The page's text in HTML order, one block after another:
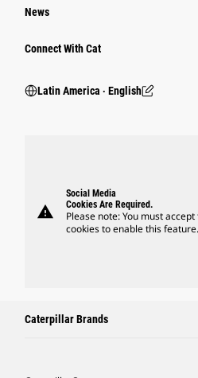
News
Connect With Cat
Latin America ‧ English
warning
Social Media
Cookies Are Required.
Please note: You must
cookies to enable this feature.
Caterpillar Brands